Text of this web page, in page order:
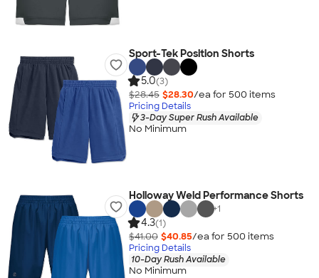
Sport-Tek Position Shorts
5.0(3)
$28.45 $28.30/ea for 500 items
Pricing Details
3-Day Super Rush Available
No Minimum
Holloway Weld Performance Shorts
+1
4.3(1)
$41.00 $40.85/ea for 500 items
Pricing Details
10-Day Rush Available
No Minimum